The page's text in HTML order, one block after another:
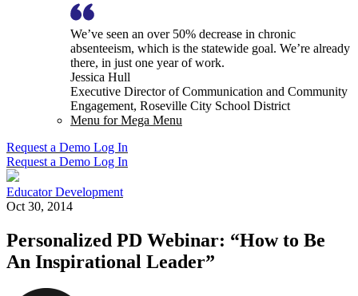
We’ve seen an over 50% decrease in chronic
absenteeism, which is the statewide goal. We’re already
there, in just one year of work.
Jessica Hull
Executive Director of Communication and Community
Engagement, Roseville City School District
Menu for Mega Menu
Request a Demo Log In
Request a Demo Log In
Educator Development
Oct 30, 2014
Personalized PD Webinar: “How to Be
An Inspirational Leader”